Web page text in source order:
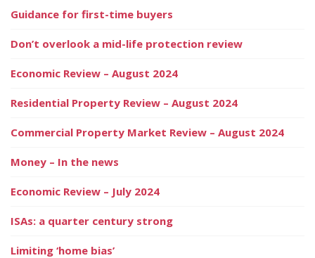
Guidance for first-time buyers
Don’t overlook a mid-life protection review
Economic Review – August 2024
Residential Property Review – August 2024
Commercial Property Market Review – August 2024
Money – In the news
Economic Review – July 2024
ISAs: a quarter century strong
Limiting ‘home bias’